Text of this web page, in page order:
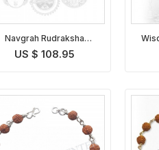
Navgrah Rudraksha
Bracelet
US $ 108.95